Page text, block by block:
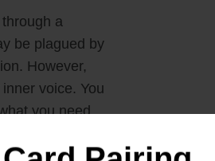
a
be plagued by
However,
voice. You
you need